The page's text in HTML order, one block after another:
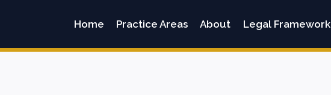
Home Practice Areas About Legal Framework